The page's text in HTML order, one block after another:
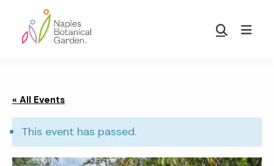
main
footer
Garden
Show
« All Events
This event has passed.